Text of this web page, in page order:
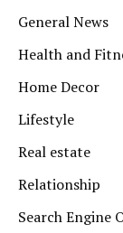
General News
Health and
Home Decor
Lifestyle
Real estate
Relationship
Search Engine